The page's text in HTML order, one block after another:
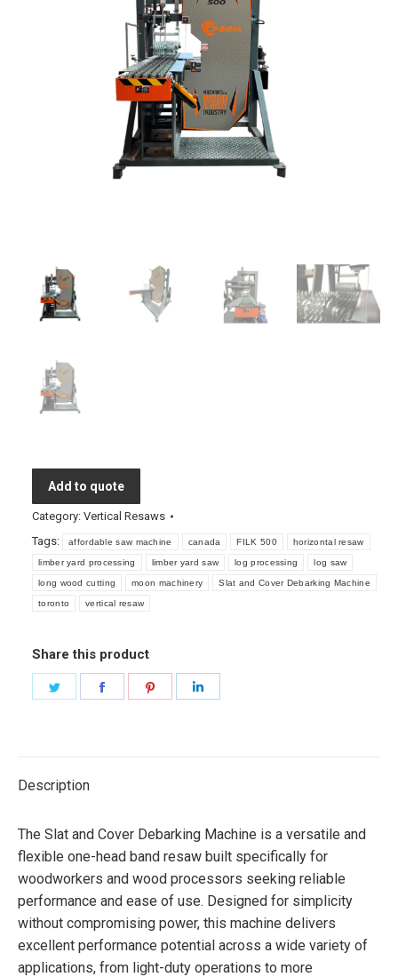
Add to quote
Category: Vertical Resaws
Tags:
affordable saw machine canada FILK 500 horizontal resaw
limber yard processing limber yard saw log processing log saw
long wood cutting moon machinery Slat and Cover Debarking Machine
toronto vertical resaw
Share this product
Description
The Slat and Cover Debarking Machine is a versatile and
flexible one-head band resaw built specifically for
woodworkers and wood processors seeking reliable
performance and ease of use. Designed for simplicity
without compromising power, this machine delivers
excellent performance potential across a wide variety of
applications, from light-duty operations to more